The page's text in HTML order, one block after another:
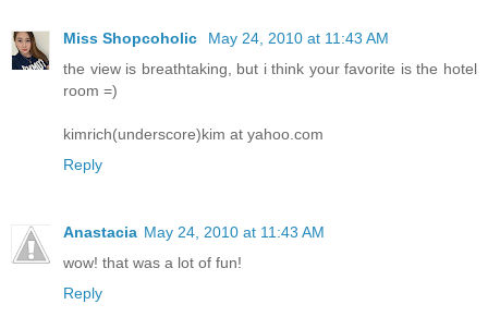
Miss Shopcoholic
May 24, 2010 at 11:43 AM
the view is breathtaking, but i think your favorite is the hotel
room =)
kimrich(underscore)kim at yahoo.com
Reply
Anastacia May 24, 2010 at 11:43 AM
wow! that was a lot of fun!
Reply